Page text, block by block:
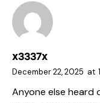
x3337x
December 22, 2025 at
Anyone else heard